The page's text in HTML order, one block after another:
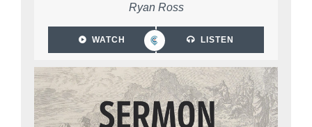
Ryan Ross
WATCH LISTEN